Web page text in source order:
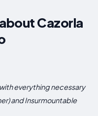
Cazorla
everything necessary
and Insurmountable